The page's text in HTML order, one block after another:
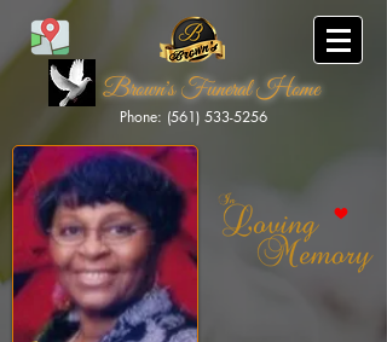
Brown's Funeral Home
Phone: (561) 533-5256